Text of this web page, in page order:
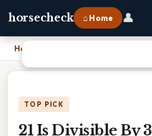
horsecheck ⌂ Home 👤
Home
TOP PICK
21 Is Divisible By 3